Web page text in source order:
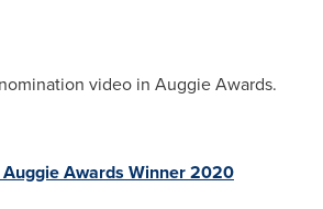
video in Auggie Awards.
Awards Winner 2020